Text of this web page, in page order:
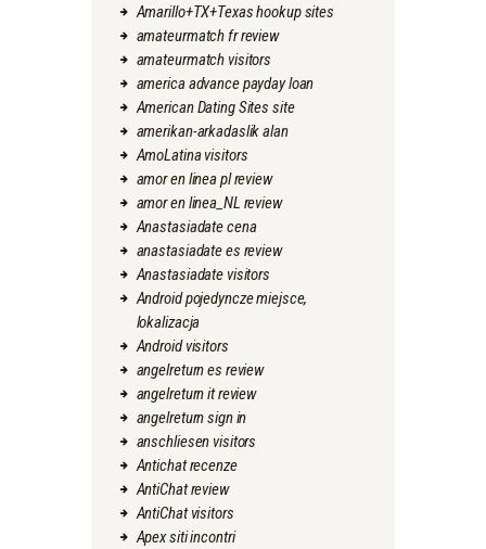
Amarillo+TX+Texas hookup sites
amateurmatch fr review
amateurmatch visitors
america advance payday loan
American Dating Sites site
amerikan-arkadaslik alan
AmoLatina visitors
amor en linea pl review
amor en linea_NL review
Anastasiadate cena
anastasiadate es review
Anastasiadate visitors
Android pojedyncze miejsce,
lokalizacja
Android visitors
angelreturn es review
angelreturn it review
angelreturn sign in
anschliesen visitors
Antichat recenze
AntiChat review
AntiChat visitors
Apex siti incontri